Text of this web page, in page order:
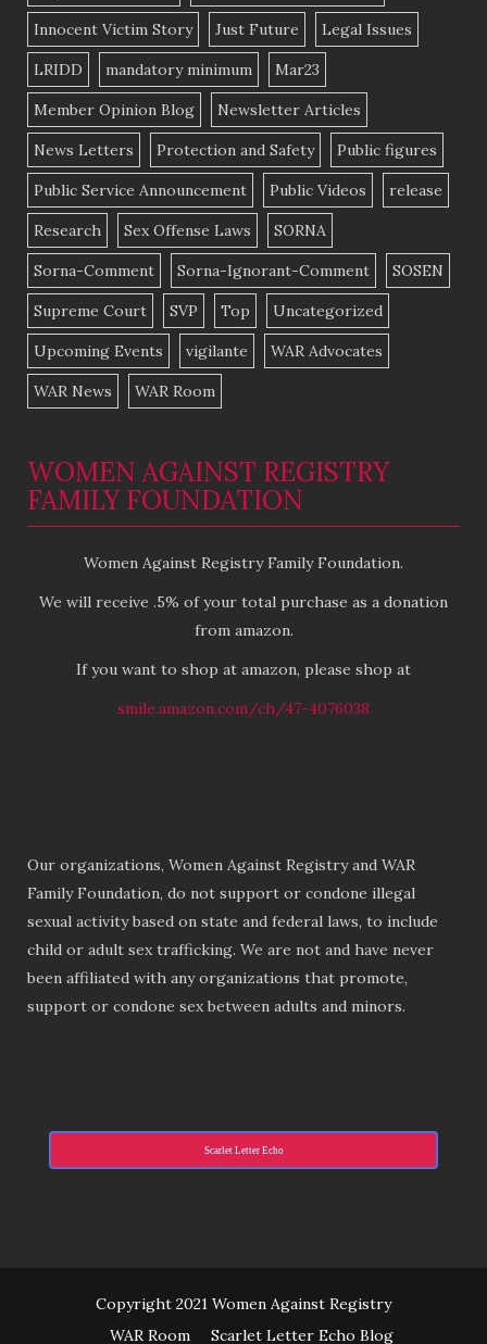
Innocent Victim Story Just Future Legal Issues
LRIDD mandatory minimum Mar23
Member Opinion Blog Newsletter Articles
News Letters Protection and Safety Public figures
Public Service Announcement Public Videos release
Research Sex Offense Laws SORNA
Sorna-Comment Sorna-Ignorant-Comment SOSEN
Supreme Court SVP Top Uncategorized
Upcoming Events vigilante WAR Advocates
WAR News WAR Room
WOMEN AGAINST REGISTRY
FAMILY FOUNDATION
Women Against Registry Family Foundation.
We will receive .5% of your total purchase as a donation
from amazon.
If you want to shop at amazon, please shop at
smile.amazon.com/ch/47-4076038
Our organizations, Women Against Registry and WAR
Family Foundation, do not support or condone illegal
sexual activity based on state and federal laws, to include
child or adult sex trafficking. We are not and have never
been affiliated with any organizations that promote,
support or condone sex between adults and minors.
Scarlet Letter Echo
Copyright 2021 Women Against Registry
WAR Room
Scarlet Letter Echo Blog